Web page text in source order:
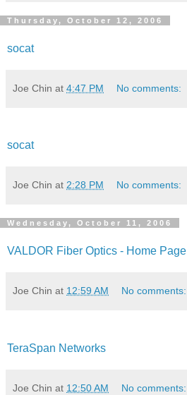
Thursday, October 12, 2006
socat
Joe Chin at 4:47 PM No comments:
socat
Joe Chin at 2:28 PM No comments:
Wednesday, October 11, 2006
VALDOR Fiber Optics - Home Page
Joe Chin at 12:59 AM No comments:
TeraSpan Networks
Joe Chin at 12:50 AM No comments: